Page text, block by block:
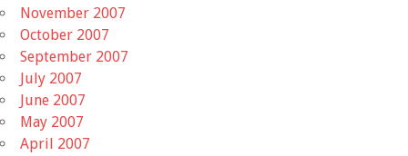
November 2007
October 2007
September 2007
July 2007
June 2007
May 2007
April 2007